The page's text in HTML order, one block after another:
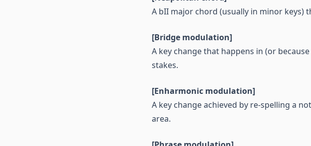
A bII major chord (usually in minor keys)
[Bridge modulation]
A key change that happens in (or
stakes.
[Enharmonic modulation]
A key change achieved by re-spelling a
area.